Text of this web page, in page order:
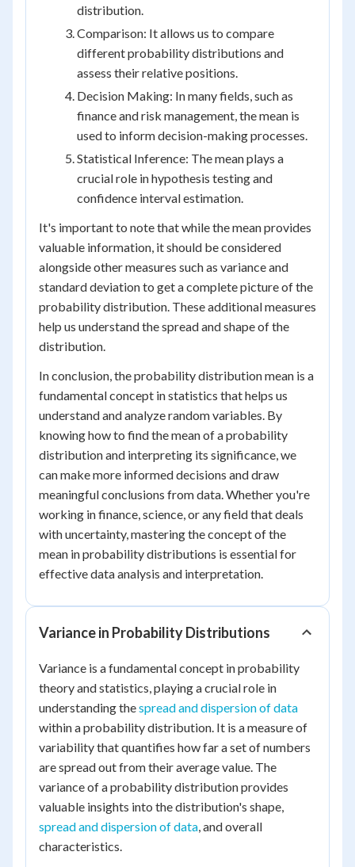
distribution.
Comparison: It allows us to compare
different probability distributions and
assess their relative positions.
Decision Making: In many fields, such as
finance and risk management, the mean is
used to inform decision-making processes.
Statistical Inference: The mean plays a
crucial role in hypothesis testing and
confidence interval estimation.
It's important to note that while the mean provides
valuable information, it should be considered
alongside other measures such as variance and
standard deviation to get a complete picture of the
probability distribution. These additional measures
help us understand the spread and shape of the
distribution.
In conclusion, the probability distribution mean is a
fundamental concept in statistics that helps us
understand and analyze random variables. By
knowing how to find the mean of a probability
distribution and interpreting its significance, we
can make more informed decisions and draw
meaningful conclusions from data. Whether you're
working in finance, science, or any field that deals
with uncertainty, mastering the concept of the
mean in probability distributions is essential for
effective data analysis and interpretation.
Variance in Probability Distributions
Variance is a fundamental concept in probability
theory and statistics, playing a crucial role in
understanding thespread and dispersion of data
within a probability distribution. It is a measure of
variability that quantifies how far a set of numbers
are spread out from their average value. The
variance of a probability distribution provides
valuable insights into the distribution's shape,
spread and dispersion of data, and overall
characteristics.